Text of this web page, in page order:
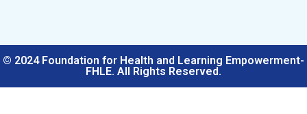
© 2024 Foundation for Health and Learning Empowerment-
FHLE. All Rights Reserved.